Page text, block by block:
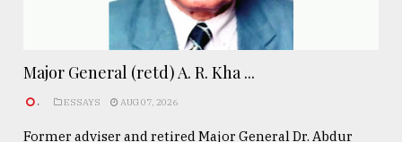
Major General (retd) A. R. Kha ...
. ESSAYS AUG 07, 2026
Former adviser and retired Major General Dr. Abdur